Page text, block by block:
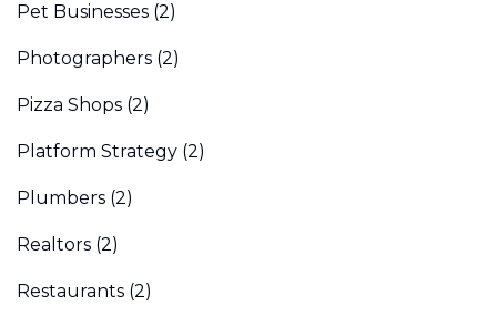
Pet Businesses (2)
Photographers (2)
Pizza Shops (2)
Platform Strategy (2)
Plumbers (2)
Realtors (2)
Restaurants (2)